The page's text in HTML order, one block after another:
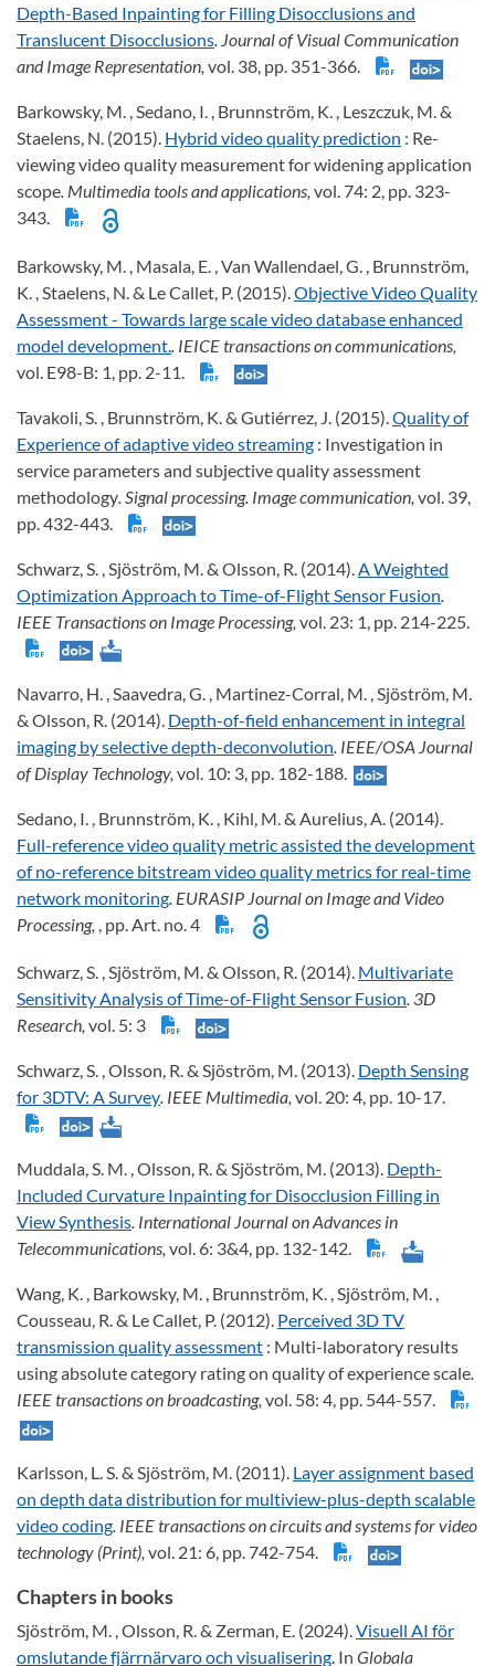
Depth-Based Inpainting for Filling Disocclusions and
Translucent Disocclusions. Journal of Visual Communication
and Image Representation, vol. 38, pp. 351-366.
Barkowsky, M. , Sedano, I. , Brunnström, K. , Leszczuk, M. &
Staelens, N. (2015). Hybrid video quality prediction : Re-
viewing video quality measurement for widening application
scope. Multimedia tools and applications, vol. 74: 2, pp. 323-
343.
Barkowsky, M. , Masala, E. , Van Wallendael, G. , Brunnström,
K. , Staelens, N. & Le Callet, P. (2015). Objective Video Quality
Assessment - Towards large scale video database enhanced
model development. . IEICE transactions on communications,
vol. E98-B: 1, pp. 2-11.
Tavakoli, S. , Brunnström, K. & Gutiérrez, J. (2015). Quality of
Experience of adaptive video streaming : Investigation in
service parameters and subjective quality assessment
methodology . Signal processing. Image communication, vol. 39,
pp. 432-443.
Schwarz, S. , Sjöström, M. & Olsson, R. (2014). A Weighted
Optimization Approach to Time-of-Flight Sensor Fusion
IEEE Transactions on Image Processing, vol. 23: 1, pp. 214-225.
Navarro, H. , Saavedra, G. , Martinez-Corral, M. , Sjöström, M.
& Olsson, R. (2014). Depth-of-field enhancement in integral
imaging by selective depth-deconvolution . IEEE/OSA Journal
of Display Technology, vol. 10: 3, pp. 182-188.
Sedano, I. , Brunnström, K. , Kihl, M. & Aurelius, A. (2014).
Full-reference video quality metric assisted the development
of no-reference bitstream video quality metrics for real-time
network monitoring . EURASIP Journal on Image and Video
Processing,
, pp. Art. no. 4
Schwarz, S. , Sjöström, M. & Olsson, R. (2014). Multivariate
Sensitivity Analysis of Time-of-Flight Sensor Fusion. 3D
Research, vol. 5: 3
Schwarz, S. , Olsson, R. & Sjöström, M. (2013). Depth Sensing
for 3DTV: A Survey. IEEE Multimedia, vol. 20: 4, pp. 10-17.
Muddala, S. M. , Olsson, R. & Sjöström, M. (2013). Depth-
Included Curvature Inpainting for Disocclusion Filling in
View Synthesis. International Journal on Advances in
Telecommunications, vol. 6: 3&4, pp. 132-142.
Wang, K. , Barkowsky, M. , Brunnström, K. , Sjöström, M. ,
Cousseau, R. & Le Callet, P. (2012). Perceived 3D TV
transmission quality assessment : Multi-laboratory results
using absolute category rating on quality of experience scale.
IEEE transactions on broadcasting, vol. 58: 4, pp. 544-557.
Karlsson, L. S. & Sjöström, M. (2011). Layer assignment based
on depth data distribution for multiview-plus-depth scalable
video coding. IEEE transactions on circuits and systems for video
technology (Print), vol. 21: 6, pp. 742-754.
Chapters in books
Sjöström, M. , Olsson, R. & Zerman, E. (2024).Visuell AI för
omslutande fjärrnärvaro och visualisering. In Globala